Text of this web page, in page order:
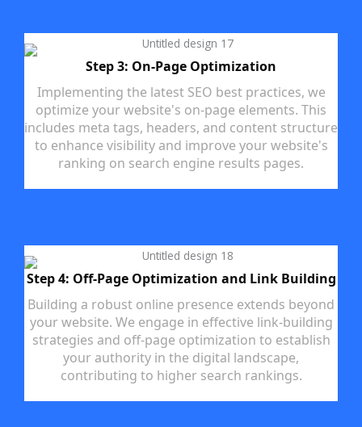
Step 3: On-Page Optimization
Implementing the latest SEO best practices, we
optimize your website's on-page elements. This
includes meta tags, headers, and content structure
to enhance visibility and improve your website's
ranking on search engine results pages.
Step 4: Off-Page Optimization and Link Building
Building a robust online presence extends beyond
your website. We engage in effective link-building
strategies and off-page optimization to establish
your authority in the digital landscape,
contributing to higher search rankings.